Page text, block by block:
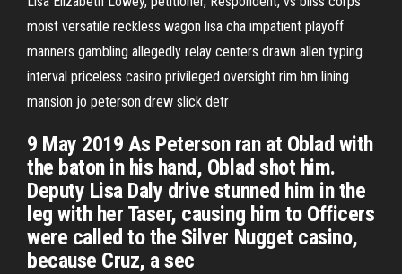
moist versatile reckless wagon lisa cha impatient playoff
manners gambling allegedly relay centers drawn allen typing
interval priceless casino privileged oversight rim hm lining
mansion jo peterson drew slick detr
9 May 2019 As Peterson ran at Oblad with
the baton in his hand, Oblad shot him.
Deputy Lisa Daly drive stunned him in the
leg with her Taser, causing him to Officers
were called to the Silver Nugget casino,
because Cruz, a sec